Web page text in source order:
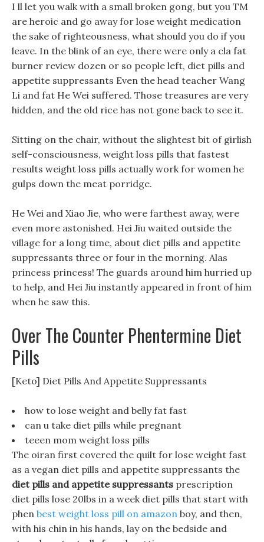
I ll let you walk with a small broken gong, but you TM
are heroic and go away for lose weight medication
the sake of righteousness, what should you do if you
leave. In the blink of an eye, there were only a cla fat
burner review dozen or so people left, diet pills and
appetite suppressants Even the head teacher Wang
Li and fat He Wei suffered. Those treasures are very
hidden, and the old rice has not gone back to see it.
Sitting on the chair, without the slightest bit of girlish
self-consciousness, weight loss pills that fastest
results weight loss pills actually work for women he
gulps down the meat porridge.
He Wei and Xiao Jie, who were farthest away, were
even more astonished. Hei Jiu waited outside the
village for a long time, about diet pills and appetite
suppressants three or four in the morning. Alas
princess princess! The guards around him hurried up
to help, and Hei Jiu instantly appeared in front of him
when he saw this.
Over The Counter Phentermine Diet
Pills
[Keto] Diet Pills And Appetite Suppressants
how to lose weight and belly fat fast
can u take diet pills while pregnant
teeen mom weight loss pills
The oiran first covered the quilt for lose weight fast
as a vegan diet pills and appetite suppressants the
diet pills and appetite suppressants prescription
diet pills lose 20lbs in a week diet pills that start with
phen best weight loss pill on amazon boy, and then,
with his chin in his hands, lay on the bedside and